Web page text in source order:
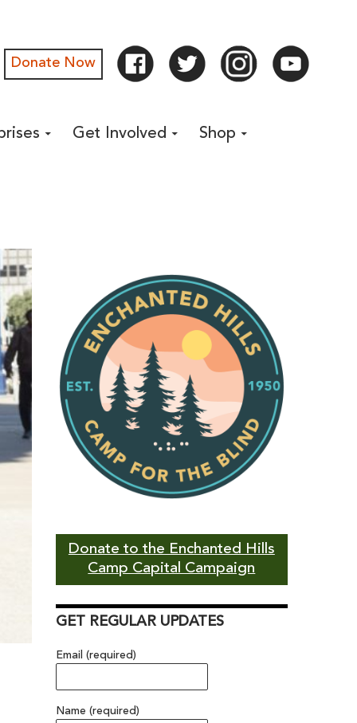
Donate Now
Get Involved Shop
Donate to the Enchanted Hills
Camp Capital Campaign
GET REGULAR UPDATES
Email (required)
Name (required)